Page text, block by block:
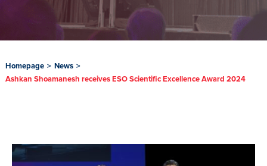
Homepage > News >
Ashkan Shoamanesh receives ESO Scientific Excellence Award 2024